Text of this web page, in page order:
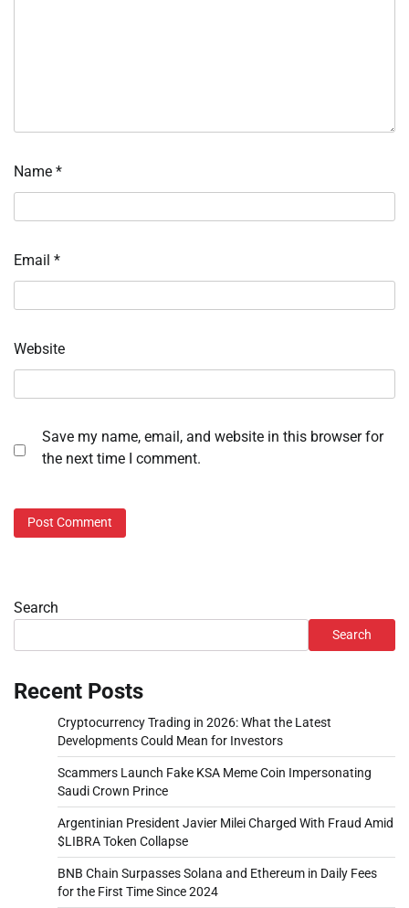
Name *
Email *
Website
Save my name, email, and website in this browser for
the next time I comment.
Search
Search
Recent Posts
Cryptocurrency Trading in 2026: What the Latest
Developments Could Mean for Investors
Scammers Launch Fake KSA Meme Coin Impersonating
Saudi Crown Prince
Argentinian President Javier Milei Charged With Fraud Amid
$LIBRA Token Collapse
BNB Chain Surpasses Solana and Ethereum in Daily Fees
for the First Time Since 2024